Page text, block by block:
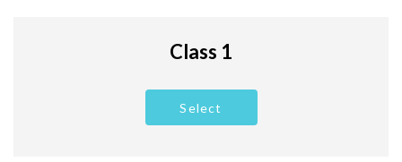
Class 1
Select